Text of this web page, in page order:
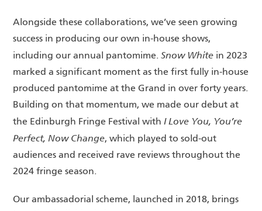
Alongside these collaborations, we’ve seen growing
success in producing our own in-house shows,
including our annual pantomime.Snow White in 2023
marked a significant moment as the first fully in-house
produced pantomime at the Grand in over forty years.
Building on that momentum, we made our debut at
the Edinburgh Fringe Festival withI Love You, You’re
Perfect, Now Change, which played to sold-out
audiences and received rave reviews throughout the
2024 fringe season.
Our ambassadorial scheme, launched in 2018, brings